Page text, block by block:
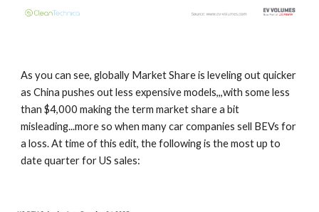
As you can see, globally Market Share is leveling out quicker
as China pushes out less expensive models,,,with some less
than $4,000 making the term market share a bit
misleading...more so when many car companies sell BEVs for
a loss. At time of this edit, the following is the most up to
date quarter for US sales: